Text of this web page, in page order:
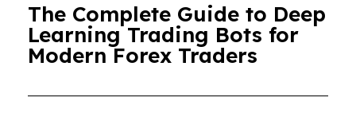
The Complete Guide to Deep
Learning Trading Bots for
Modern Forex Traders